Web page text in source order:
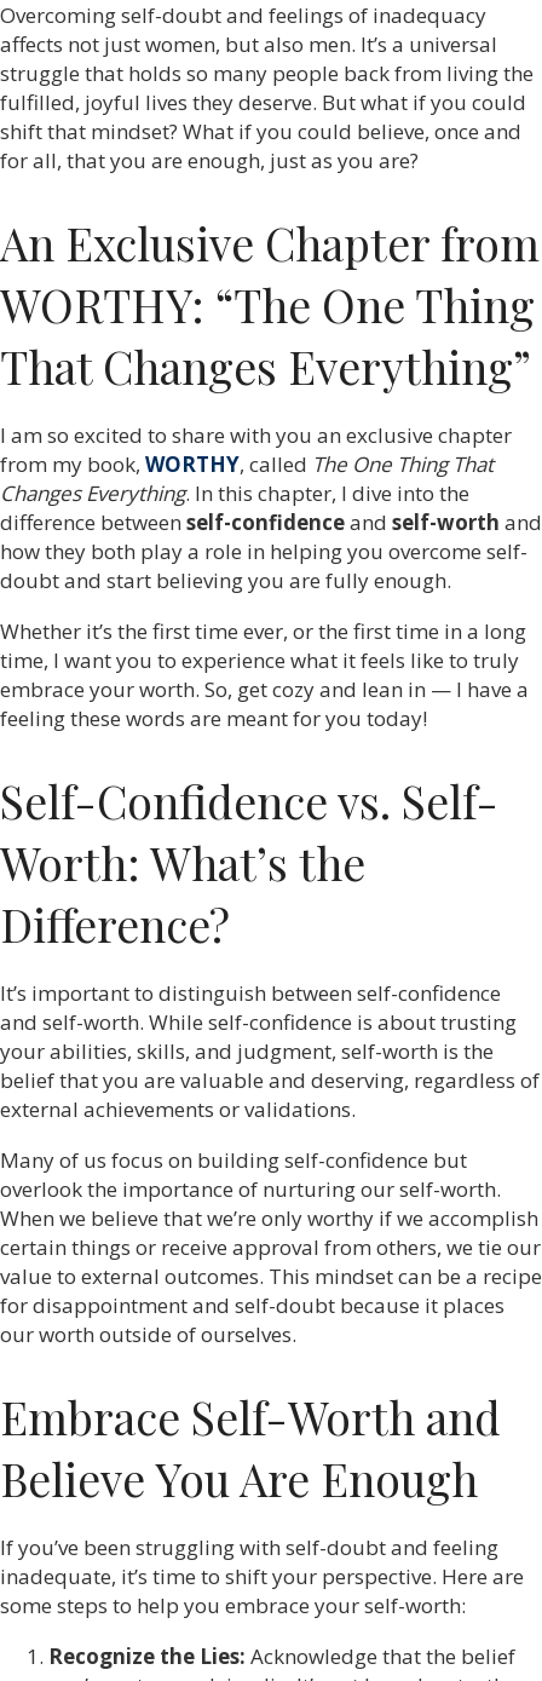
Overcoming self-doubt and feelings of inadequacy
affects not just women, but also men. It’s a universal
struggle that holds so many people back from living the
fulfilled, joyful lives they deserve. But what if you could
shift that mindset? What if you could believe, once and
for all, that you are enough, just as you are?
An Exclusive Chapter from
WORTHY: “The One Thing
That Changes Everything”
I am so excited to share with you an exclusive chapter
from my book, WORTHY, called The One Thing That
Changes Everything. In this chapter, I dive into the
difference between self-confidenceand self-worth and
how they both play a role in helping you overcome self-
doubt and start believing you are fully enough.
Whether it’s the first time ever, or the first time in a long
time, I want you to experience what it feels like to truly
embrace your worth. So, get cozy and lean in — I have a
feeling these words are meant for you today!
Self-Confidence vs. Self-
Worth: What’s the
Difference?
It’s important to distinguish between self-confidence
and self-worth. While self-confidence is about trusting
your abilities, skills, and judgment, self-worth is the
belief that you are valuable and deserving, regardless of
external achievements or validations.
Many of us focus on building self-confidence but
overlook the importance of nurturing our self-worth.
When we believe that we’re only worthy if we accomplish
certain things or receive approval from others, we tie our
value to external outcomes. This mindset can be a recipe
for disappointment and self-doubt because it places
our worth outside of ourselves.
Embrace Self-Worth and
Believe You Are Enough
If you’ve been struggling with self-doubt and feeling
inadequate, it’s time to shift your perspective. Here are
some steps to help you embrace your self-worth:
Recognize the Lies: Acknowledge that the belief